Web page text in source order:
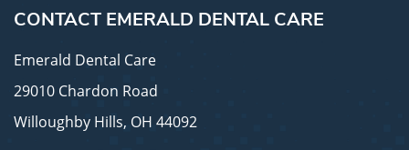
CONTACT EMERALD DENTAL CARE
Emerald Dental Care
29010 Chardon Road
Willoughby Hills, OH 44092